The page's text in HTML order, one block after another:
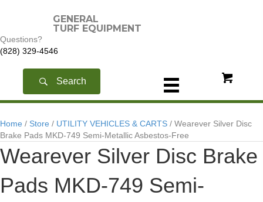
GENERAL
TURF EQUIPMENT
Questions?
(828) 329-4546
Search
Home / Store / UTILITY VEHICLES & CARTS / Wearever Silver Disc
Brake Pads MKD-749 Semi-Metallic Asbestos-Free
Wearever Silver Disc Brake
Pads MKD-749 Semi-